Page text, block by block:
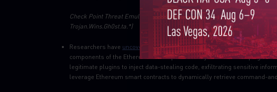
Check Point Threat Emulation and Harmony Endpoint provide protection
Trojan.Wins.Gh0st.ta.*)
Researchers have uncovered
a malicious npm campaign targeting the
components of the Ethereum development ecosystem. The campaign
legitimate plugins to inject data-stealing code, exfiltrating sensitive
leverage Ethereum smart contracts to dynamically retrieve command-